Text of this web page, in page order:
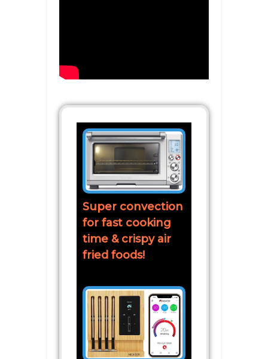
Super convection
for fast cooking
time & crispy air
fried foods!